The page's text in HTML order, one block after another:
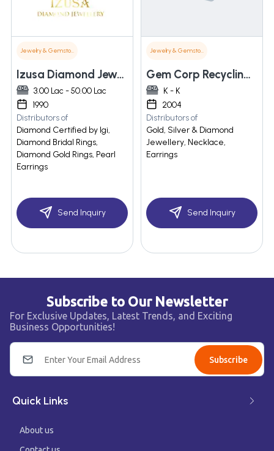
Jewelry & Gemstones
Izusa Diamond Jewellery Pvt Ltd
3.00 Lac - 50.00 Lac
1990
Distributors of
Diamond Certified by Igi,
Diamond Bridal Rings,
Diamond Gold Rings, Pearl
Earrings
Send Inquiry
Jewelry & Gemstones
Gem Corp Recycling Tech And Pvt Ltd
K - K
2004
Distributors of
Gold, Silver & Diamond
Jewellery, Necklace,
Earrings
Send Inquiry
Subscribe to Our Newsletter
For Exclusive Updates, Latest Trends, and Exciting
Business Opportunities!
Subscribe
Quick Links
About us